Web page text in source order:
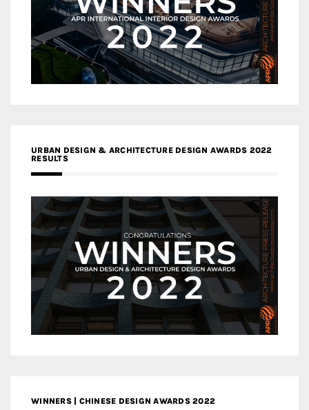
URBAN DESIGN & ARCHITECTURE DESIGN AWARDS 2022
RESULTS
WINNERS | CHINESE DESIGN AWARDS 2022